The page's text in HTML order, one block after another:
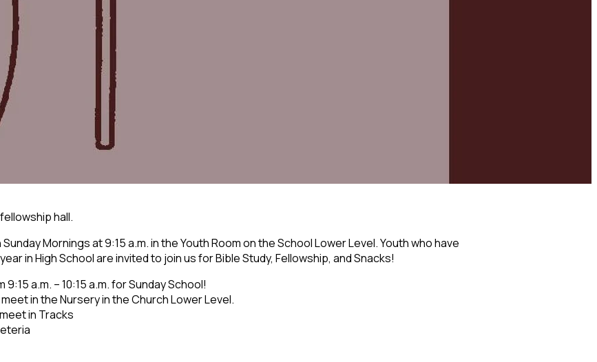
hall.
Mornings at 9:15 a.m. in the Youth Room on the School Lower Level. Youth who have
in High School are invited to join us for Bible Study, Fellowship, and Snacks!
9:15 a.m. – 10:15 a.m. for Sunday School!
in the Nursery in the Church Lower Level.
in Tracks